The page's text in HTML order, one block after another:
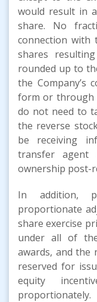
would result in
share. No
connection with
shares
rounded up to
the Company’s
form or through
do not need to
the reverse
be receiving
transfer agent
ownership post-
In addition,
proportionate
share exercise
under all of the
awards, and the
reserved for
equity
proportionately.